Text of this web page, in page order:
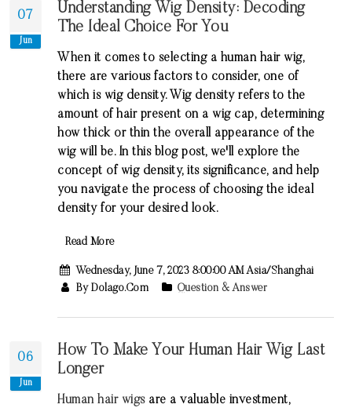
07
Jun
Understanding Wig Density: Decoding
The Ideal Choice For You
When it comes to selecting a human hair wig,
there are various factors to consider, one of
which is wig density. Wig density refers to the
amount of hair present on a wig cap, determining
how thick or thin the overall appearance of the
wig will be. In this blog post, we'll explore the
concept of wig density, its significance, and help
you navigate the process of choosing the ideal
density for your desired look.
Read More
Wednesday, June 7, 2023 8:00:00 AM Asia/Shanghai
By Dolago.com
Question & Answer
06
Jun
How To Make Your Human Hair Wig Last
Longer
Human hair wigsare a valuable investment,